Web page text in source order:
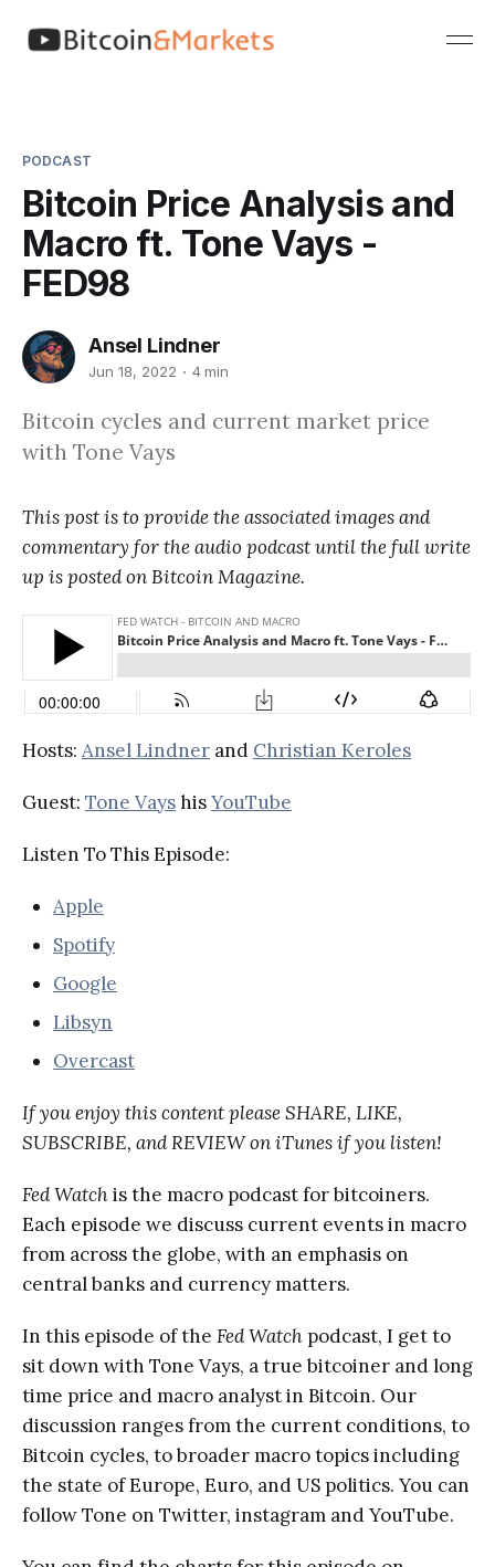
PODCAST
Bitcoin Price Analysis and
Macro ft. Tone Vays -
FED98
Ansel Lindner
Jun 18, 2022 4 min
Bitcoin cycles and current market price
with Tone Vays
This post is to provide the associated images and
commentary for the audio podcast until the full write
up is posted on Bitcoin Magazine.
Hosts: Ansel Lindner and Christian Keroles
Guest: Tone VayshisYouTube
Listen To This Episode:
Apple
Spotify
Google
Libsyn
Overcast
If you enjoy this content please SHARE, LIKE,
SUBSCRIBE, and REVIEW on iTunes if you listen!
Fed Watchis the macro podcast for bitcoiners.
Each episode we discuss current events in macro
from across the globe, with an emphasis on
central banks and currency matters.
In this episode of the Fed Watch podcast, I get to
sit down with Tone Vays, a true bitcoiner and long
time price and macro analyst in Bitcoin. Our
discussion ranges from the current conditions, to
Bitcoin cycles, to broader macro topics including
the state of Europe, Euro, and US politics. You can
follow Tone on Twitter, instagram and YouTube.